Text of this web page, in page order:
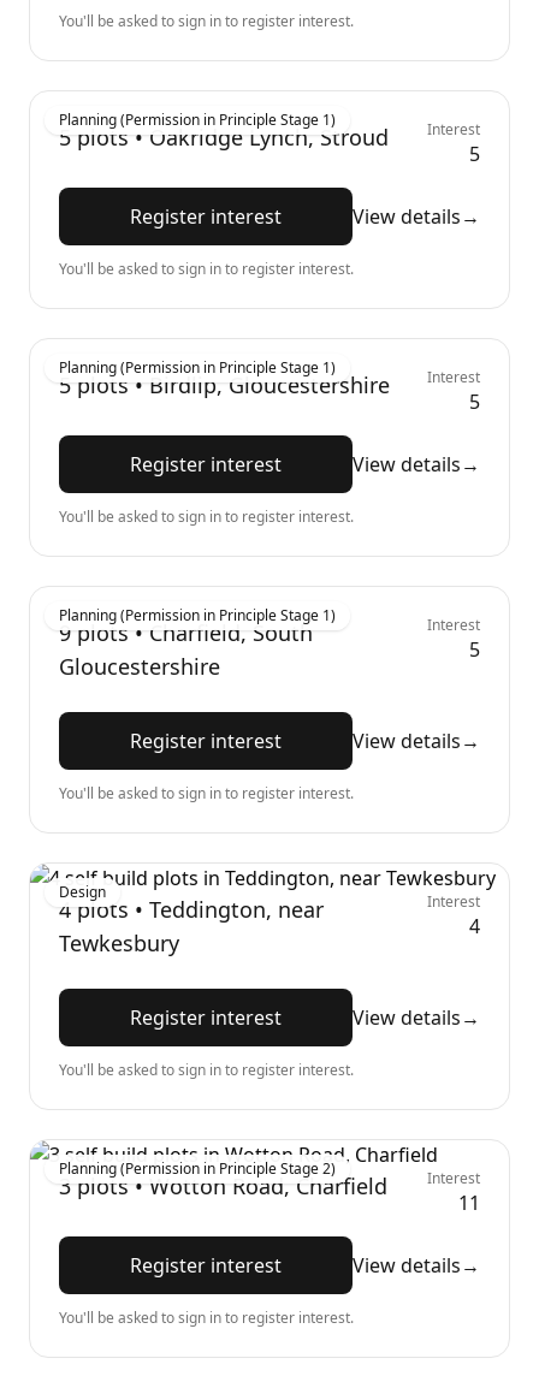
You'll be asked to sign in to register interest.
Planning (Permission in Principle Stage 1)
5 plots • Oakridge Lynch, Stroud Interest
5
Register interest View details→
You'll be asked to sign in to register interest.
Planning (Permission in Principle Stage 1)
5 plots • Birdlip, Gloucestershire Interest
5
Register interest View details→
You'll be asked to sign in to register interest.
Planning (Permission in Principle Stage 1)
9 plots • Charfield, South
Gloucestershire
Interest
5
Register interest View details→
You'll be asked to sign in to register interest.
Design
4 plots • Teddington, near
Tewkesbury
Interest
4
Register interest View details→
You'll be asked to sign in to register interest.
Planning (Permission in Principle Stage 2)
3 plots • Wotton Road, Charfield Interest
11
Register interest View details→
You'll be asked to sign in to register interest.